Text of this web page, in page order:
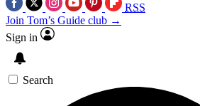
RSS
Join Tom’s Guide club →
Sign in
Search